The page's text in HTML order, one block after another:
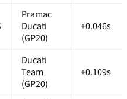
Pramac
Ducati
(GP20)
+0.046s
Ducati
Team
(GP20)
+0.109s